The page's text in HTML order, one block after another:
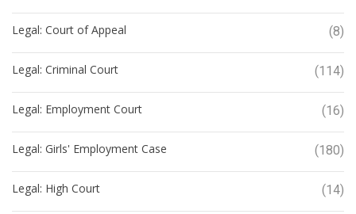
Legal: Court of Appeal (8)
Legal: Criminal Court (114)
Legal: Employment Court (16)
Legal: Girls' Employment Case (180)
Legal: High Court (14)